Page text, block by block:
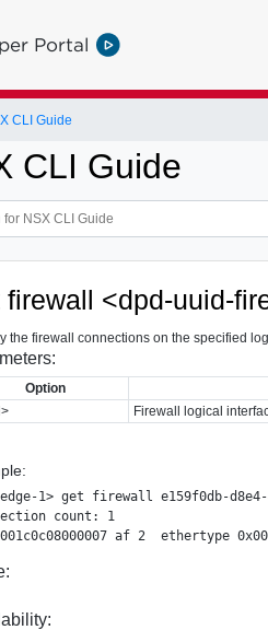
Portal
CLI Guide
CLI Guide
firewall <dpd-uuid-
the firewall connections on the specified
Option
Firewall logical
1> get firewall e159f0db-d8e4-
count: 1